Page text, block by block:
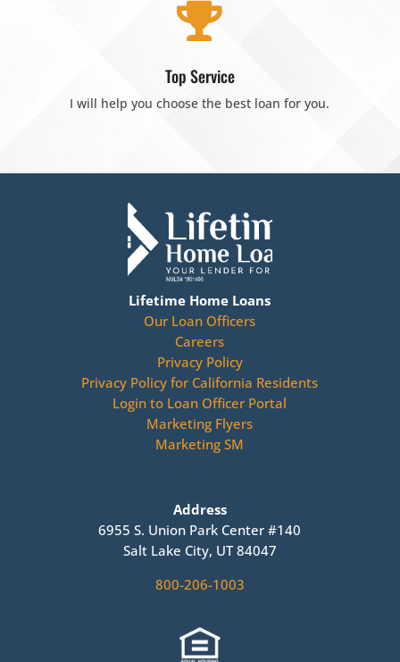

Top Service
I will help you choose the best loan for you.
Lifetime Home Loans
Our Loan Officers
Careers
Privacy Policy
Privacy Policy for California Residents
Login to Loan Officer Portal
Marketing Flyers
Marketing SM
Address
6955 S. Union Park Center #140
Salt Lake City, UT 84047
800-206-1003